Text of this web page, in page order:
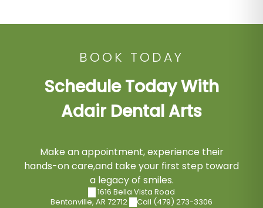
BOOK TODAY
Schedule Today With
Adair Dental Arts
Make an appointment, experience their
hands-on care,and take your first step toward
a legacy of smiles.
1616 Bella Vista Road
Bentonville, AR 72712 Call (479) 273-3306